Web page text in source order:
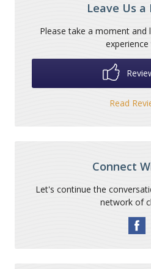
Leave Us a
Please take a moment
experience
Read
Connect
Let's continue the
network of